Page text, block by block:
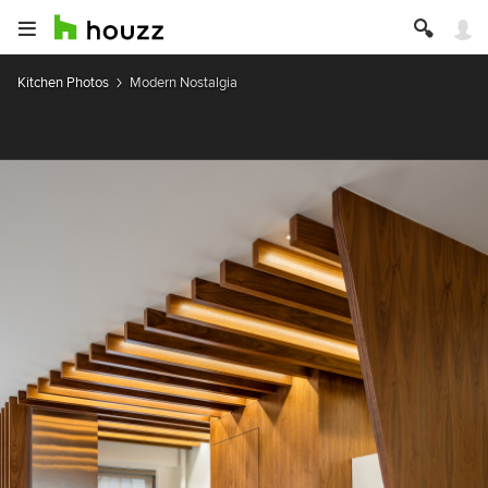
Kitchen Photos Modern Nostalgia